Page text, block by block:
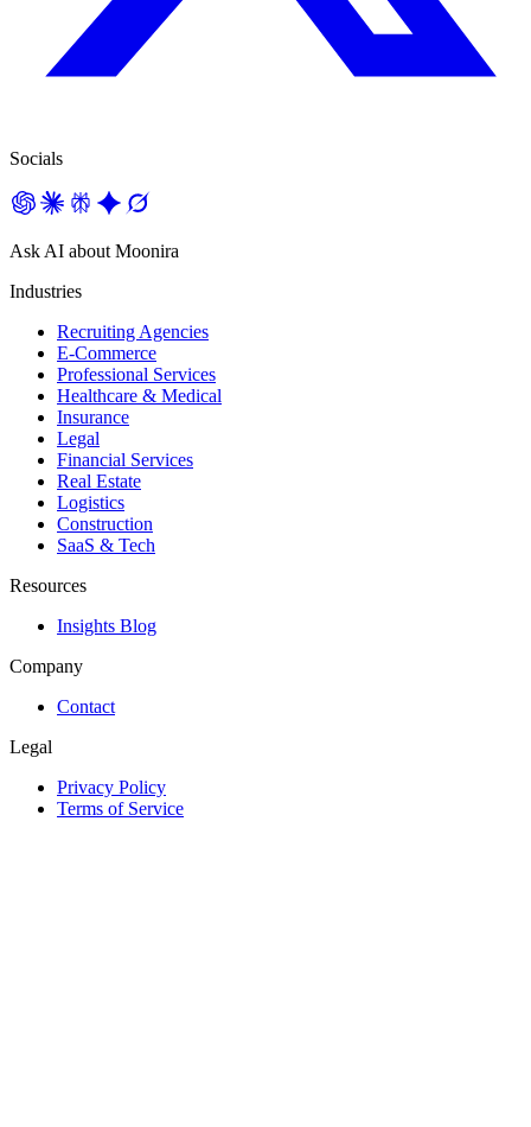
Socials
Ask AI about Moonira
Industries
Recruiting Agencies
E-Commerce
Professional Services
Healthcare & Medical
Insurance
Legal
Financial Services
Real Estate
Logistics
Construction
SaaS & Tech
Resources
Insights Blog
Company
Contact
Legal
Privacy Policy
Terms of Service